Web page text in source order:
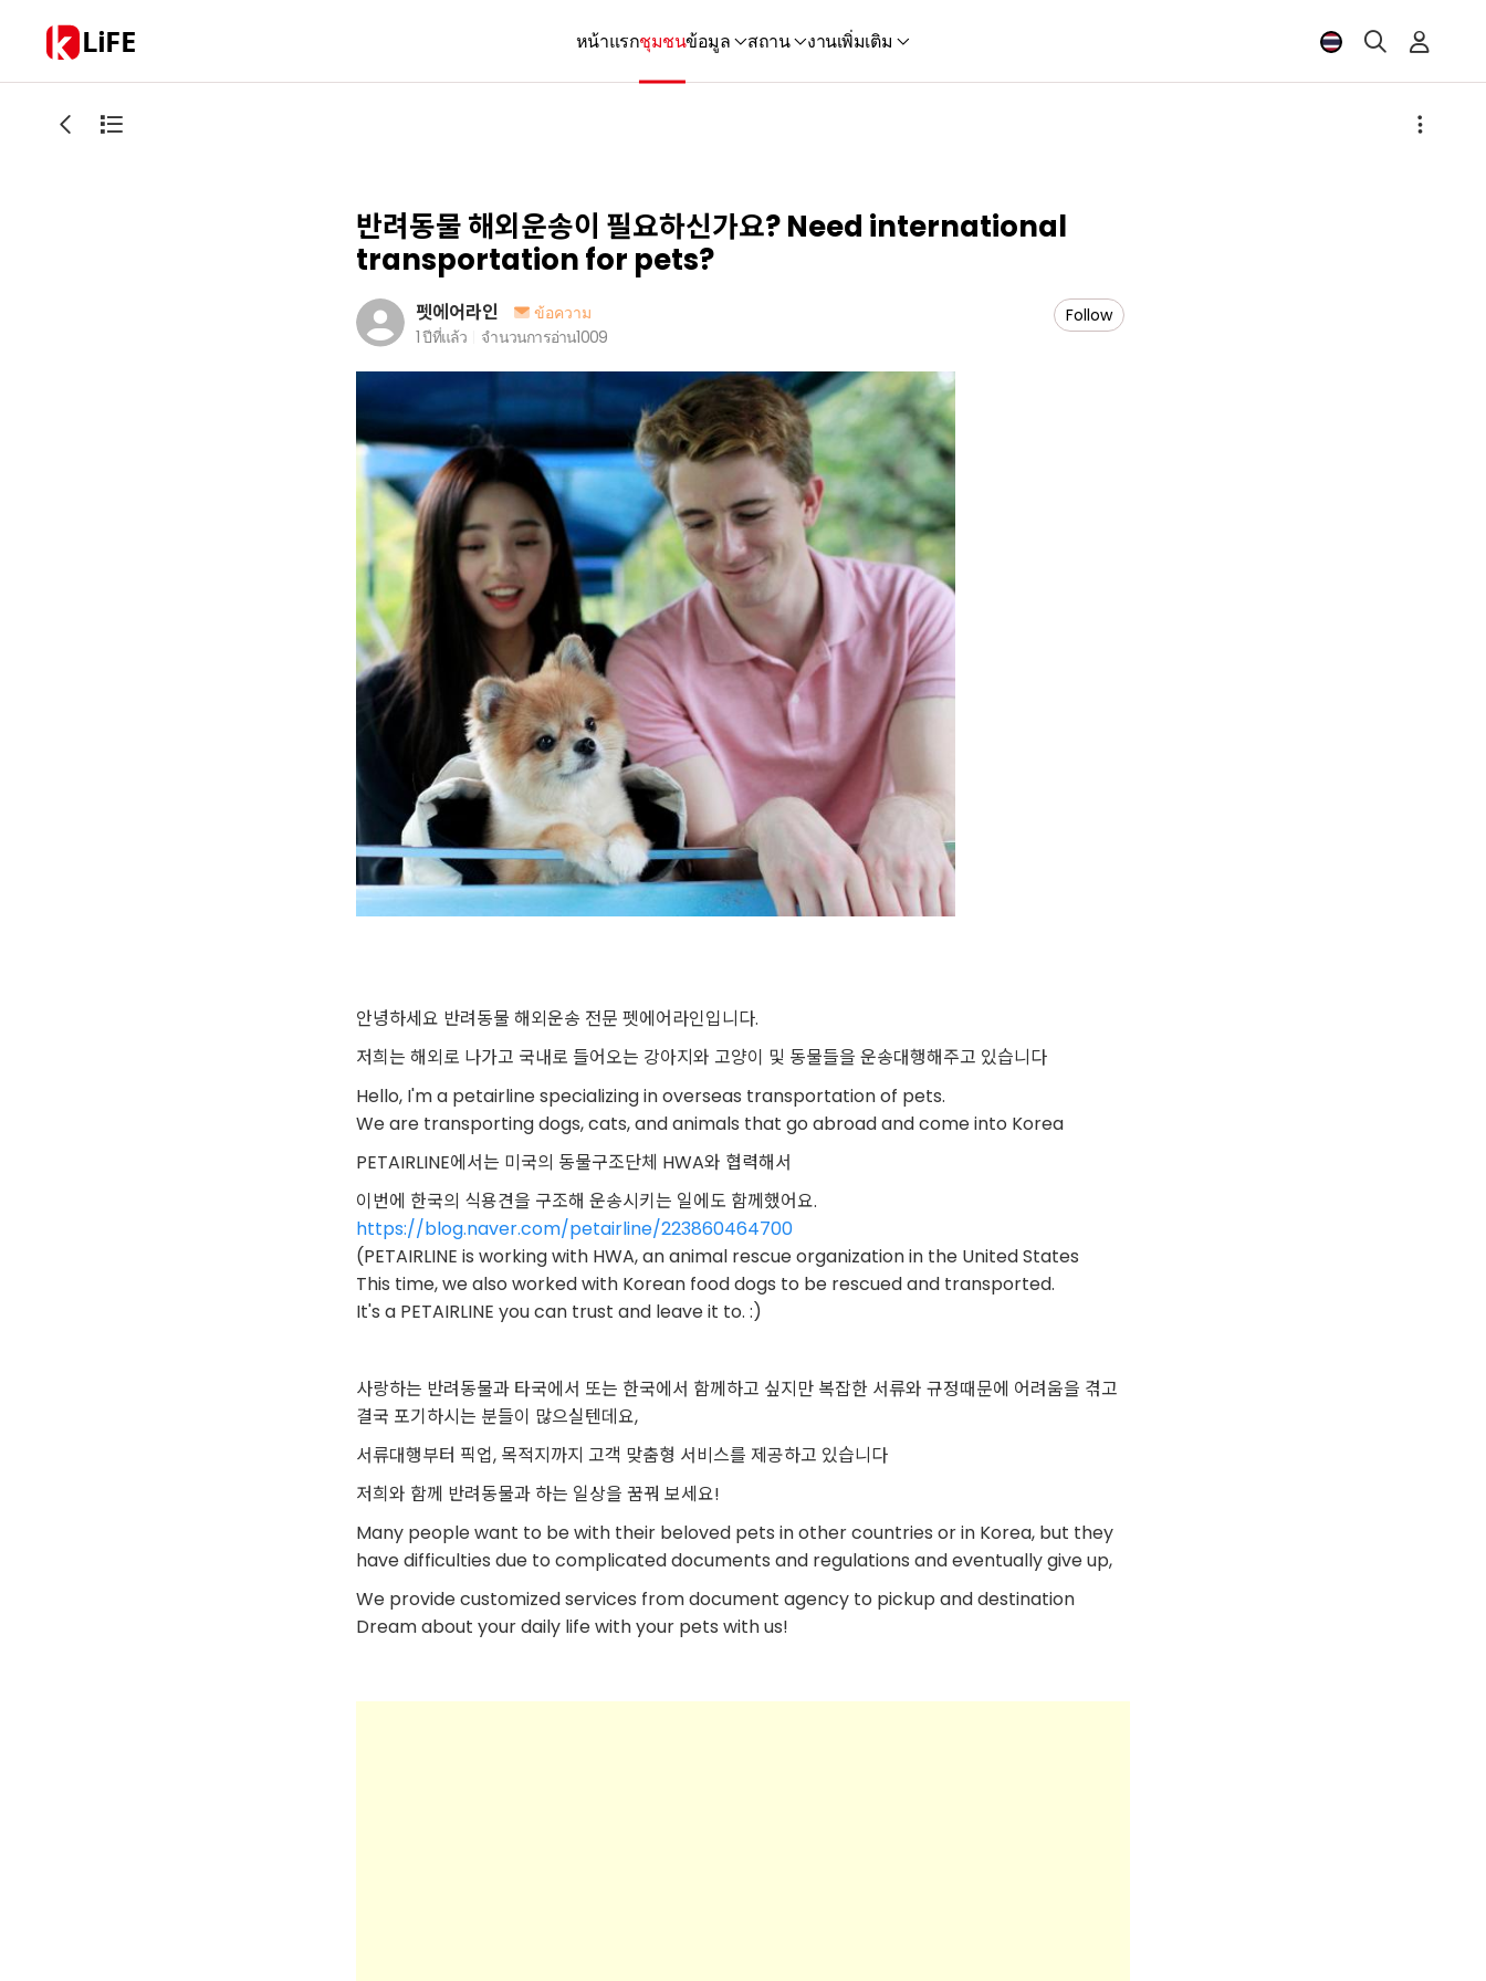
LiFE หน้าแรกชุมชนข้อมูล สถาน งานเพิ่มเติม
반려동물 해외운송이 필요하신가요? Need international
transportation for pets?
펫에어라인
ข้อความ
1 ปีที่แล้ว
จำนวนการอ่าน1009
Follow
안녕하세요 반려동물 해외운송 전문 펫에어라인입니다.
저희는 해외로 나가고 국내로 들어오는 강아지와 고양이 및 동물들을 운송대행해주고 있습니다
Hello, I'm a petairline specializing in overseas transportation of pets.
We are transporting dogs, cats, and animals that go abroad and come into Korea
PETAIRLINE에서는 미국의 동물구조단체 HWA와 협력해서
이번에 한국의 식용견을 구조해 운송시키는 일에도 함께했어요.
https://blog.naver.com/petairline/223860464700
(PETAIRLINE is working with HWA, an animal rescue organization in the United States
This time, we also worked with Korean food dogs to be rescued and transported.
It's a PETAIRLINE you can trust and leave it to. :)
사랑하는 반려동물과 타국에서 또는 한국에서 함께하고 싶지만 복잡한 서류와 규정때문에 어려움을 겪고
결국 포기하시는 분들이 많으실텐데요,
서류대행부터 픽업, 목적지까지 고객 맞춤형 서비스를 제공하고 있습니다
저희와 함께 반려동물과 하는 일상을 꿈꿔 보세요!
Many people want to be with their beloved pets in other countries or in Korea, but they
have difficulties due to complicated documents and regulations and eventually give up,
We provide customized services from document agency to pickup and destination
Dream about your daily life with your pets with us!